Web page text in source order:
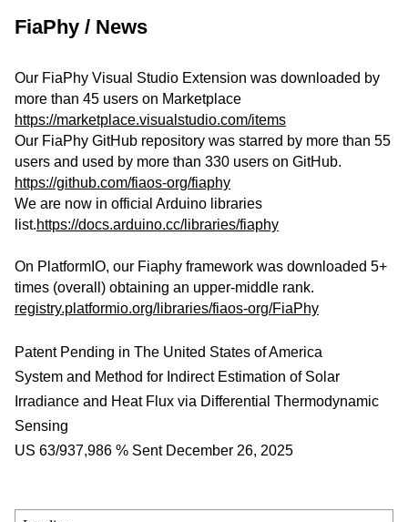
FiaPhy / News
Our FiaPhy Visual Studio Extension was downloaded by
more than 45 users on Marketplace
https://marketplace.visualstudio.com/items
Our FiaPhy GitHub repository was starred by more than 55
users and used by more than 330 users on GitHub.
https://github.com/fiaos-org/fiaphy
We are now in official Arduino libraries
list.https://docs.arduino.cc/libraries/fiaphy
On PlatformIO, our Fiaphy framework was downloaded 5+
times (overall) obtaining an upper-middle rank.
registry.platformio.org/libraries/fiaos-org/FiaPhy
Patent Pending in The United States of America
System and Method for Indirect Estimation of Solar
Irradiance and Heat Flux via Differential Thermodynamic
Sensing
US 63/937,986 % Sent December 26, 2025